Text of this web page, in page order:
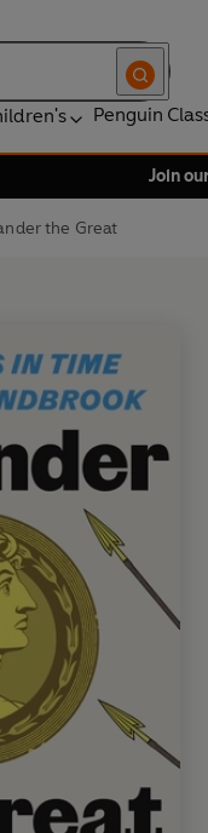
Penguin
Join
the Great